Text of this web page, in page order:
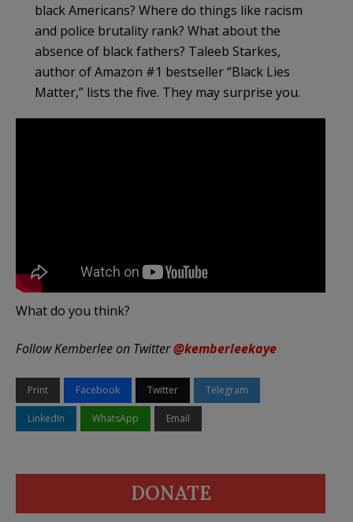
black Americans? Where do things like racism
and police brutality rank? What about the
absence of black fathers? Taleeb Starkes,
author of Amazon #1 bestseller “Black Lies
Matter,” lists the five. They may surprise you.
What do you think?
Follow Kemberlee on Twitter@kemberleekaye
Print Facebook Twitter Telegram
LinkedIn WhatsApp Email
DONATE